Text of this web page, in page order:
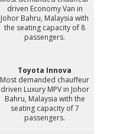
driven Economy Van in
Johor Bahru, Malaysia with
the seating capacity of 8
passengers.
Toyota Innova
Most demanded chauffeur
driven Luxury MPV in Johor
Bahru, Malaysia with the
seating capacity of 7
passengers.